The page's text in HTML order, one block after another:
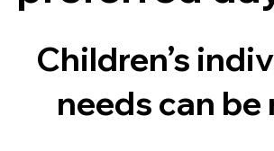
Children’s
needs can be